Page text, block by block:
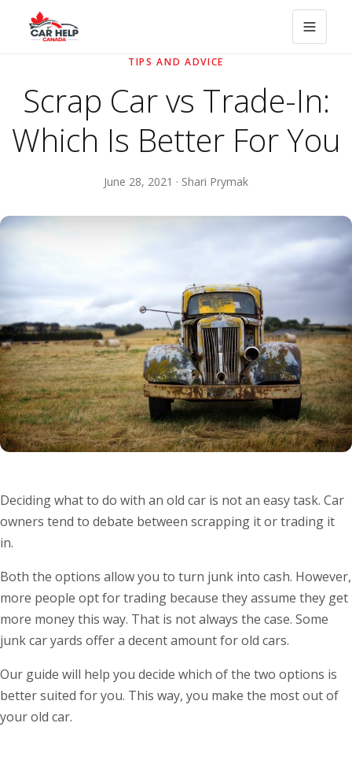
TIPS AND ADVICE
Scrap Car vs Trade-In:
Which Is Better For You
June 28, 2021 · Shari Prymak
Deciding what to do with an old car is not an easy task. Car
owners tend to debate between scrapping it or trading it
in.
Both the options allow you to turn junk into cash. However,
more people opt for trading because they assume they get
more money this way. That is not always the case. Some
junk car yards offer a decent amount for old cars.
Our guide will help you decide which of the two options is
better suited for you. This way, you make the most out of
your old car.